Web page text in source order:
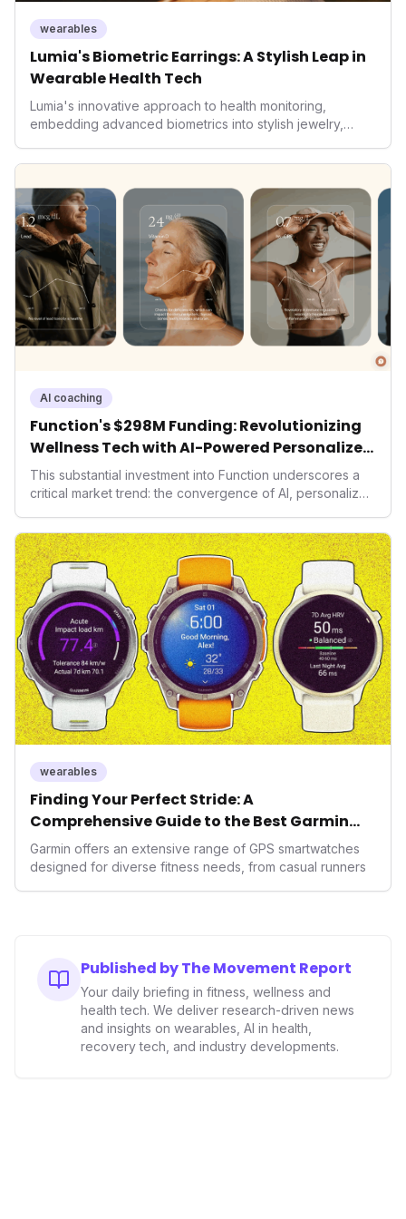
wearables
Lumia's Biometric Earrings: A Stylish Leap in
Wearable Health Tech
Lumia's innovative approach to health monitoring,
embedding advanced biometrics into stylish jewelry,
prioritizing both aesthetics and medical-grade data
consumers interact with their health data, potentially
expanding the market to those averse to traditional
smartwatches and fitness trackers.
AI coaching
Function's $298M Funding: Revolutionizing
Wellness Tech with AI-Powered Personalized
Health
This substantial investment into Function underscores a
critical market trend: the convergence of AI, personalized
seek highly tailored wellness solutions, Function's
massive capital injection and focus on an AI-driven
operating system position it as a major disruptor, setting
new benchmarks for the future of preventive and
performance-enhancing health.
wearables
Finding Your Perfect Stride: A
Comprehensive Guide to the Best Garmin
GPS Watches for 2026
Garmin offers an extensive range of GPS smartwatches
designed for diverse fitness needs, from casual runners
Published by The Movement Report
Your daily briefing in fitness, wellness and
health tech. We deliver research-driven news
and insights on wearables, AI in health,
recovery tech, and industry developments.